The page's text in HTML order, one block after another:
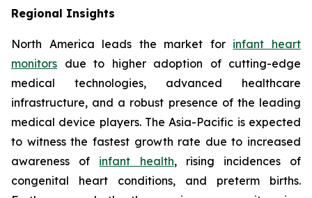
Regional Insights
North America leads the market for infant heart
monitors due to higher adoption of cutting-edge
medical technologies, advanced healthcare
infrastructure, and a robust presence of the leading
medical device players. The Asia-Pacific is expected
to witness the fastest growth rate due to increased
awareness of infant health, rising incidences of
congenital heart conditions, and preterm births.